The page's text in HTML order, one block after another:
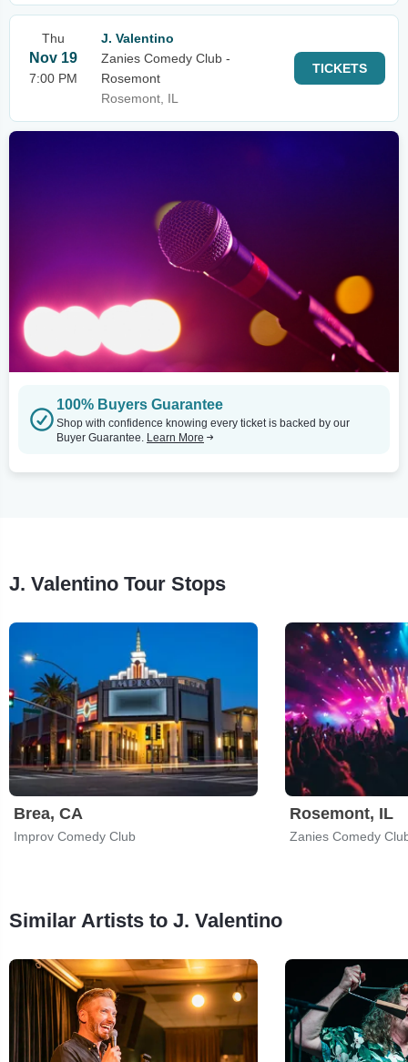
Thu
Nov 19
7:00 PM
J. Valentino
Zanies Comedy Club -
Rosemont
Rosemont, IL
TICKETS
100% Buyers Guarantee
Shop with confidence knowing every ticket is backed by our
Buyer Guarantee. Learn More
J. Valentino Tour Stops
Brea, CA
Improv Comedy Club
Rosemont, IL
Zanies Comedy
Similar Artists to J. Valentino